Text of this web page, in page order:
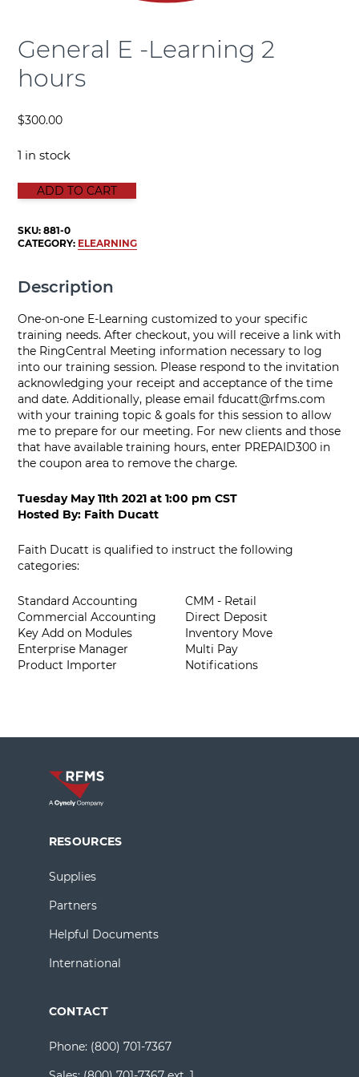
General E -Learning 2
hours
$300.00
1 in stock
General E -Learning 2 hours quantity
ADD TO CART
SKU:881-0
CATEGORY: ELEARNING
Description
One-on-one E-Learning customized to your specific
training needs. After checkout, you will receive a link with
the RingCentral Meeting information necessary to log
into our training session. Please respond to the invitation
acknowledging your receipt and acceptance of the time
and date. Additionally, please emailfducatt@rfms.com
with your training topic & goals for this session to allow
me to prepare for our meeting. For new clients and those
that have available training hours, enter PREPAID300 in
the coupon area to remove the charge.
Tuesday May 11th 2021 at1:00 pm CST
Hosted By: Faith Ducatt
Faith Ducatt is qualified to instruct the following
categories:
Standard Accounting
Commercial Accounting
Key Add on Modules
Enterprise Manager
Product Importer
CMM - Retail
Direct Deposit
Inventory Move
Multi Pay
Notifications
RESOURCES
Supplies
Partners
Helpful Documents
International
CONTACT
Phone: (800) 701-7367